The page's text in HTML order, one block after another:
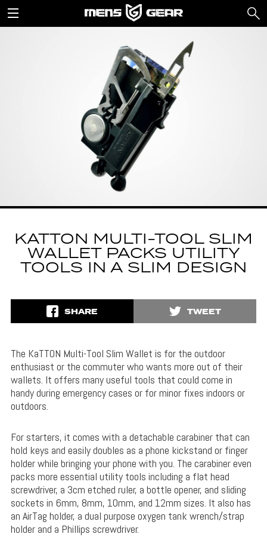
KATTON MULTI-TOOL SLIM
WALLET PACKS UTILITY
TOOLS IN A SLIM DESIGN
SHARE TWEET
The KaTTON Multi-Tool Slim Wallet is for the outdoor
enthusiast or the commuter who wants more out of their
wallets. It offers many useful tools that could come in
handy during emergency cases or for minor fixes indoors or
outdoors.
For starters, it comes with a detachable carabiner that can
hold keys and easily doubles as a phone kickstand or finger
holder while bringing your phone with you. The carabiner even
packs more essential utility tools including a flat head
screwdriver, a 3cm etched ruler, a bottle opener, and sliding
sockets in 6mm, 8mm, 10mm, and 12mm sizes. It also has
an AirTag holder, a dual purpose oxygen tank wrench/strap
holder and a Phillips screwdriver.